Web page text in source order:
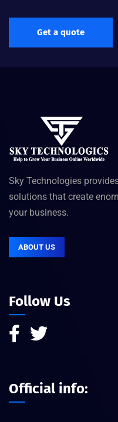
Get a quote
Sky Technologies
solutions that create
your business.
ABOUT US
Follow Us
Official info: